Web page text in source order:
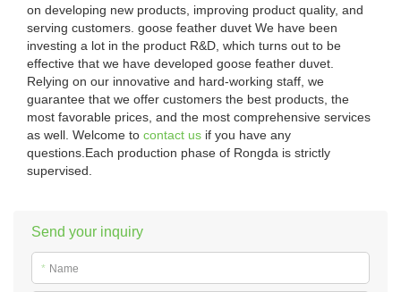
on developing new products, improving product quality, and
serving customers. goose feather duvet We have been
investing a lot in the product R&D, which turns out to be
effective that we have developed goose feather duvet.
Relying on our innovative and hard-working staff, we
guarantee that we offer customers the best products, the
most favorable prices, and the most comprehensive services
as well. Welcome to contact us if you have any
questions.Each production phase of Rongda is strictly
supervised.
Send your inquiry
* Name